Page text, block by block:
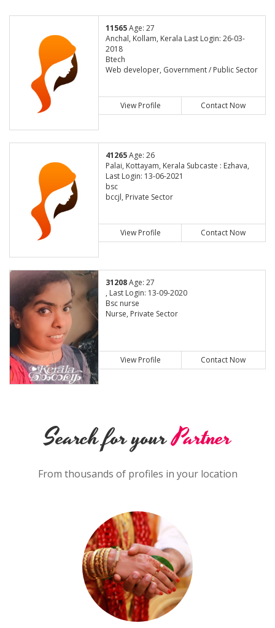
11565Age: 27
Anchal, Kollam, Kerala Last Login: 26-03-
2018
Btech
Web developer, Government / Public Sector
View Profile Contact Now
41265Age: 26
Palai, Kottayam, Kerala Subcaste : Ezhava,
Last Login: 13-06-2021
bsc
bccjl, Private Sector
View Profile Contact Now
31208Age: 27
, Last Login: 13-09-2020
Bsc nurse
Nurse, Private Sector
View Profile Contact Now
Search for yourPartner
From thousands of profiles in your location